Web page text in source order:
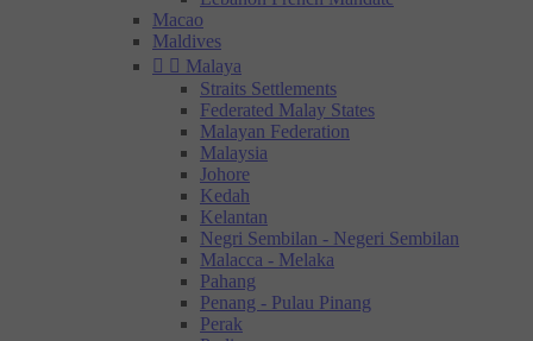
Macao
Maldives
  Malaya
Straits Settlements
Federated Malay States
Malayan Federation
Malaysia
Johore
Kedah
Kelantan
Negri Sembilan - Negeri Sembilan
Malacca - Melaka
Pahang
Penang - Pulau Pinang
Perak